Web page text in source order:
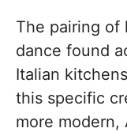
The pairing of
dance found
Italian
this specific
more